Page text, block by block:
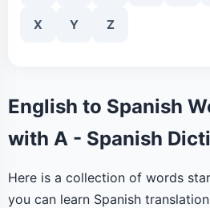
X Y Z
English to Spanish
with A - Spanish
Here is a collection of words
you can learn Spanish